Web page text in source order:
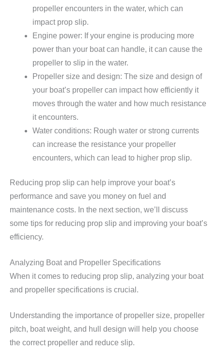
propeller encounters in the water, which can
impact prop slip.
Engine power: If your engine is producing more
power than your boat can handle, it can cause the
propeller to slip in the water.
Propeller size and design: The size and design of
your boat’s propeller can impact how efficiently it
moves through the water and how much resistance
it encounters.
Water conditions: Rough water or strong currents
can increase the resistance your propeller
encounters, which can lead to higher prop slip.
Reducing prop slip can help improve your boat’s
performance and save you money on fuel and
maintenance costs. In the next section, we’ll discuss
some tips for reducing prop slip and improving your boat’s
efficiency.
Analyzing Boat and Propeller Specifications
When it comes to reducing prop slip, analyzing your boat
and propeller specifications is crucial.
Understanding the importance of propeller size, propeller
pitch, boat weight, and hull design will help you choose
the correct propeller and reduce slip.